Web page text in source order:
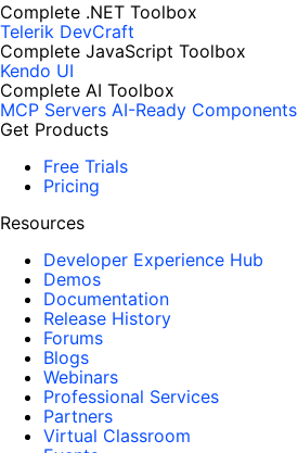
Complete .NET Toolbox
Telerik DevCraft
Complete JavaScript Toolbox
Kendo UI
Complete AI Toolbox
MCP Servers AI-Ready Components
Get Products
Free Trials
Pricing
Resources
Developer Experience Hub
Demos
Documentation
Release History
Forums
Blogs
Webinars
Professional Services
Partners
Virtual Classroom